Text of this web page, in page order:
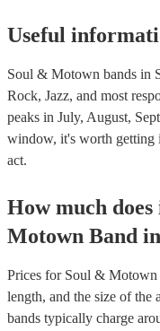
Useful
Soul & Motown bands in
Rock, Jazz, and most
peaks in July, August,
window, it's worth getting
act.
How much
Motown Band in
Prices for Soul & Motown
length, and the size of the
bands typically charge